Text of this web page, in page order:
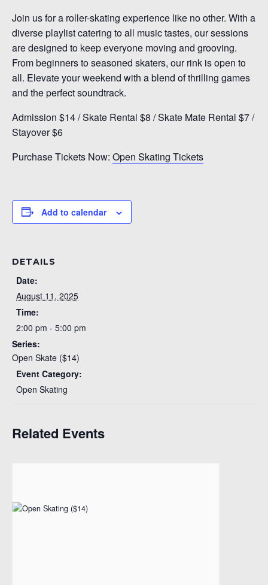
Join us for a roller-skating experience like no other. With a
diverse playlist catering to all music tastes, our sessions
are designed to keep everyone moving and grooving.
From beginners to seasoned skaters, our rink is open to
all. Elevate your weekend with a blend of thrilling games
and the perfect soundtrack.
Admission $14 / Skate Rental $8 / Skate Mate Rental $7 /
Stayover $6
Purchase Tickets Now: Open Skating Tickets
Add to calendar
DETAILS
Date:
August 11, 2025
Time:
2:00 pm - 5:00 pm
Series:
Open Skate ($14)
Event Category:
Open Skating
Related Events